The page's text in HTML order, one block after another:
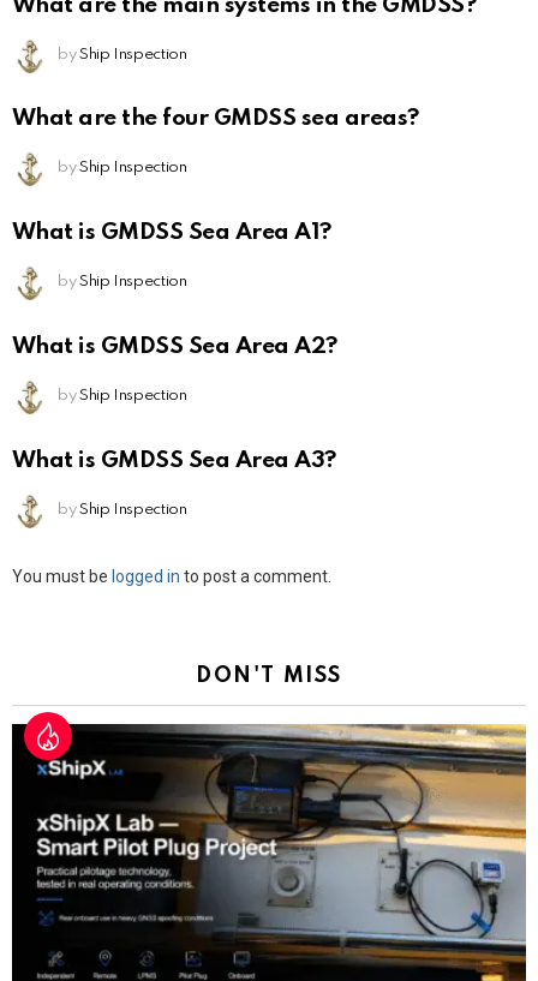
What are the main systems in the GMDSS?
by Ship Inspection
What are the four GMDSS sea areas?
by Ship Inspection
What is GMDSS Sea Area A1?
by Ship Inspection
What is GMDSS Sea Area A2?
by Ship Inspection
What is GMDSS Sea Area A3?
by Ship Inspection
Leave
You must be logged in to post a comment.
DON'T MISS